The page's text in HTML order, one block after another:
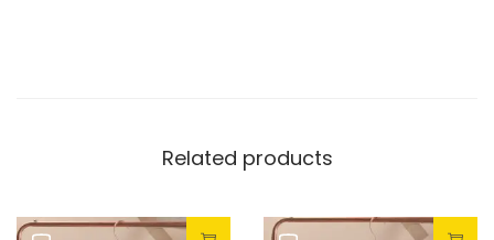
Related products